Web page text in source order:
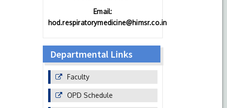
Email:
hod.respiratorymedicine@himsr.co.in
Departmental Links
Faculty
OPD Schedule